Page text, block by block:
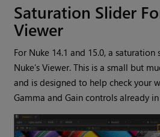
Saturation Slider
Viewer
For Nuke 14.1 and 15.0, a
Nuke’s Viewer. This is a small but
and is designed to help check your
Gamma and Gain controls already